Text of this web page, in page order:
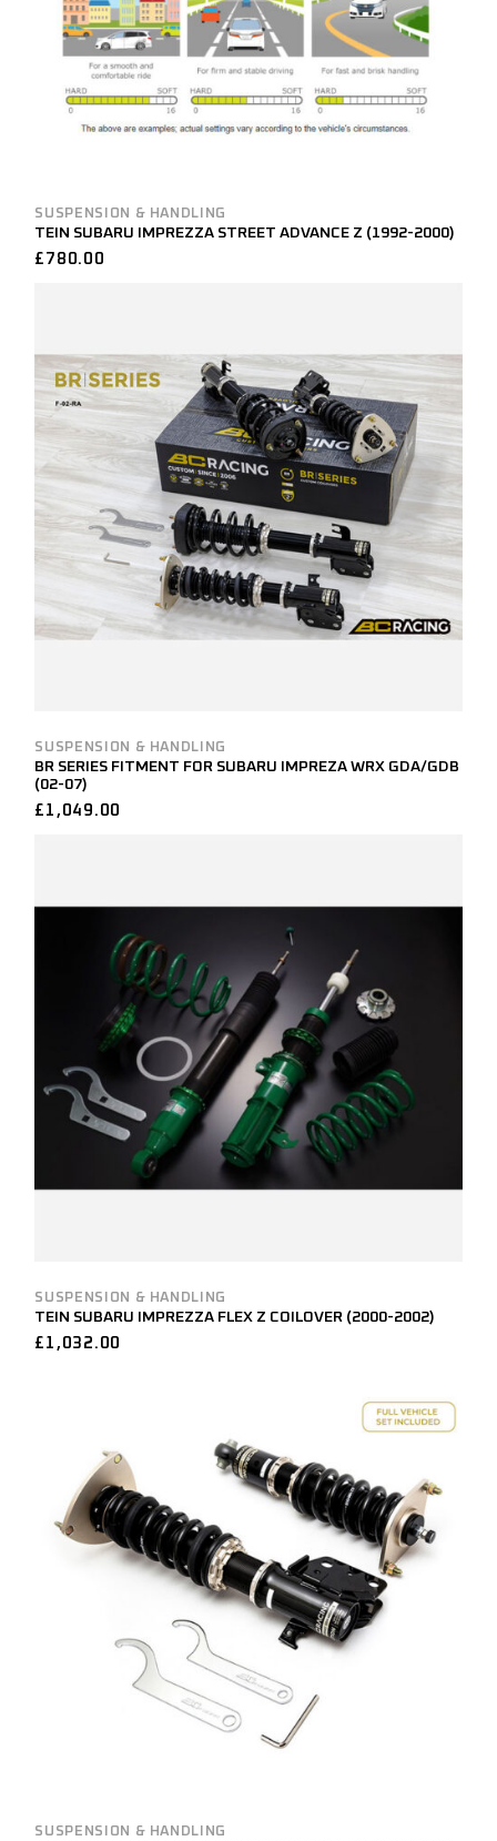
SUSPENSION & HANDLING
TEIN SUBARU IMPREZZA STREET ADVANCE Z (1992-2000)
£ 780.00
SUSPENSION & HANDLING
BR SERIES FITMENT FOR SUBARU IMPREZA WRX GDA/GDB
(02-07)
£ 1,049.00
SUSPENSION & HANDLING
TEIN SUBARU IMPREZZA FLEX Z COILOVER (2000-2002)
£ 1,032.00
SUSPENSION & HANDLING